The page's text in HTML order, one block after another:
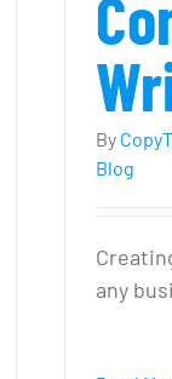
By
Blog
any